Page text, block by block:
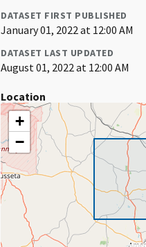
DATASET FIRST PUBLISHED
January 01, 2022 at 12:00 AM
DATASET LAST UPDATED
August 01, 2022 at 12:00 AM
Location
+
−